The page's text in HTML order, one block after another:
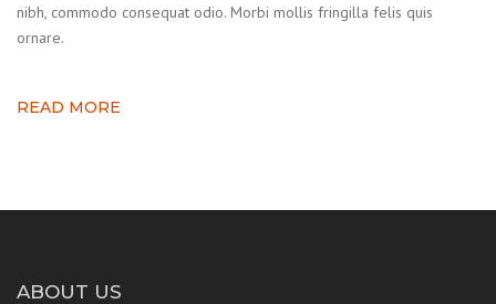
nibh, commodo consequat odio. Morbi mollis fringilla felis quis
ornare.
READ MORE
ABOUT US